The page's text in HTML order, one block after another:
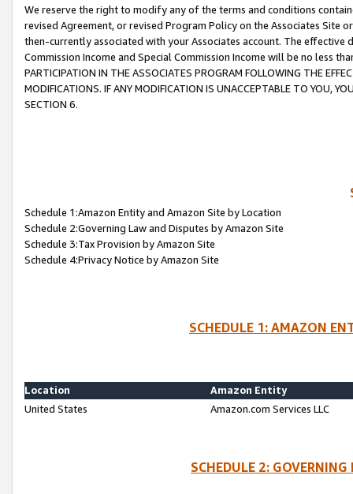
We reserve the right to modify any of the terms and conditions
revised Agreement, or revised Program Policy on the Associates
then-currently associated with your Associates account. The
Commission Income and Special Commission Income will be no less
PARTICIPATION IN THE ASSOCIATES PROGRAM FOLLOWING THE
MODIFICATIONS. IF ANY MODIFICATION IS UNACCEPTABLE TO YOU,
SECTION 6.
Schedule 1:Amazon Entity and Amazon Site by Location
Schedule 2:Governing Law and Disputes by Amazon Site
Schedule 3:Tax Provision by Amazon Site
Schedule 4:Privacy Notice by Amazon Site
SCHEDULE 1: AMAZON
Location
Amazon Entity
United States
Amazon.com Services LLC
SCHEDULE 2: